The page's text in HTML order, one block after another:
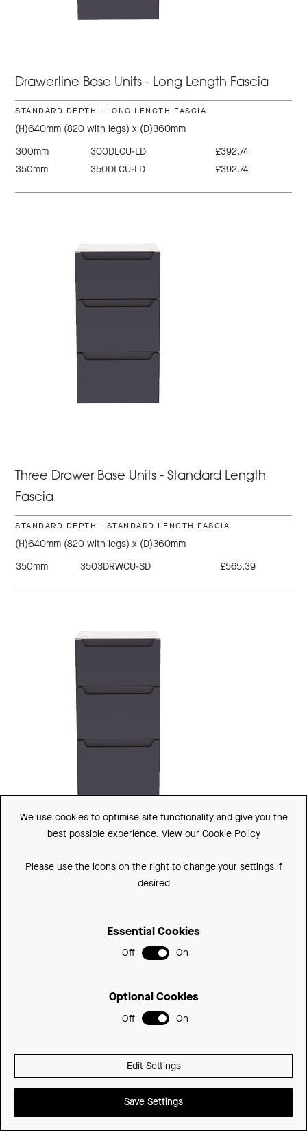
Drawerline Base Units - Long Length Fascia
STANDARD DEPTH - LONG LENGTH FASCIA
(H)640mm (820 with legs) x (D)360mm
300mm
300DLCU-LD
£392.74
350mm
350DLCU-LD £392.74
Three Drawer Base Units - Standard Length
Fascia
STANDARD DEPTH - STANDARD LENGTH FASCIA
(H)640mm (820 with legs) x (D)360mm
350mm
3503DRWCU-SD £565.39
Three Drawer Base Units - Long Length Fascia
We use cookies to optimise site functionality and give you the
best possible experience. View our Cookie Policy
Please use the icons on the right to change your settings if
desired
Essential Cookies
Off On
Optional Cookies
Off On
Edit Settings
Save Settings